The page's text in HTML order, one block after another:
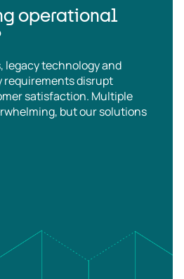
operational
legacy technology and
disrupt
satisfaction. Multiple
but our solutions